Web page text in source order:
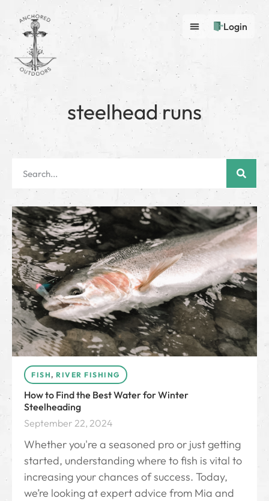
Login
steelhead runs
FISH, RIVER FISHING
How to Find the Best Water for Winter
Steelheading
September 22, 2024
Whether you're a seasoned pro or just getting
started, understanding where to fish is vital to
increasing your chances of success. Today,
we’re looking at expert advice from Mia and